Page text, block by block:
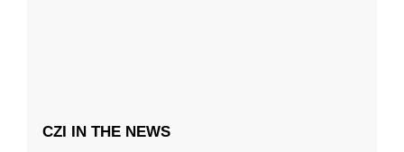
CZI IN THE NEWS